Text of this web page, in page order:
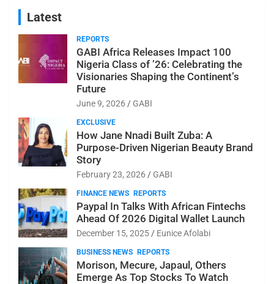
Latest
REPORTS
GABI Africa Releases Impact 100
Nigeria Class of ’26: Celebrating the
Visionaries Shaping the Continent’s
Future
June 9, 2026 GABI
EXCLUSIVE
How Jane Nnadi Built Zuba: A
Purpose-Driven Nigerian Beauty Brand
Story
February 23, 2026 GABI
FINANCE NEWS REPORTS
Paypal In Talks With African Fintechs
Ahead Of 2026 Digital Wallet Launch
December 15, 2025 Eunice Afolabi
BUSINESS NEWS REPORTS
Morison, Mecure, Japaul, Others
Emerge As Top Stocks To Watch